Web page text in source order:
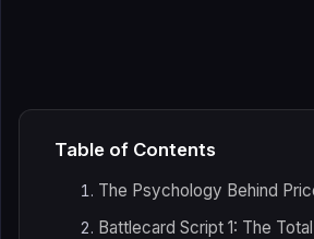
Table of Contents
The Psychology Behind
Battlecard Script 1: The